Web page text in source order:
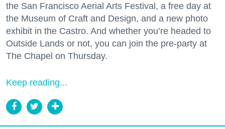
the San Francisco Aerial Arts Festival, a free day at
the Museum of Craft and Design, and a new photo
exhibit in the Castro. And whether you’re headed to
Outside Lands or not, you can join the pre-party at
The Chapel on Thursday.
Keep reading...